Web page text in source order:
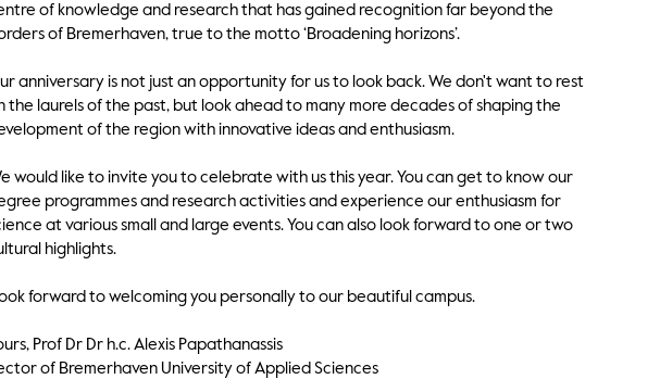
of knowledge and research that has gained recognition far beyond the
of Bremerhaven, true to the motto ‘Broadening horizons’.
anniversary is not just an opportunity for us to look back. We don't want to rest
the laurels of the past, but look ahead to many more decades of shaping the
of the region with innovative ideas and enthusiasm.
would like to invite you to celebrate with us this year. You can get to know our
programmes and research activities and experience our enthusiasm for
at various small and large events. You can also look forward to one or two
highlights.
look forward to welcoming you personally to our beautiful campus.
Prof Dr Dr h.c. Alexis Papathanassis
of Bremerhaven University of Applied Sciences